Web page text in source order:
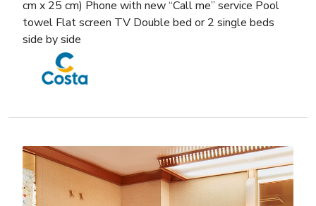
cm x 25 cm) Phone with new “Call me” service Pool
towel Flat screen TV Double bed or 2 single beds
side by side